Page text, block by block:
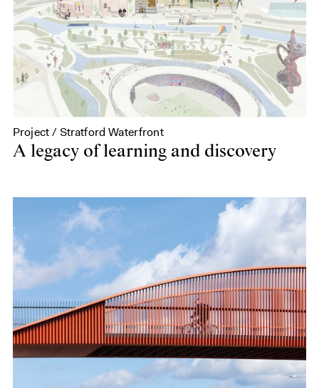
Project / Stratford Waterfront
A legacy of learning and discovery